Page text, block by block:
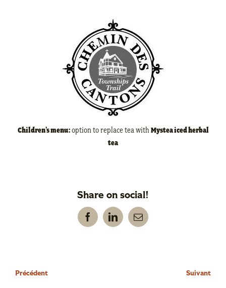
Children’s menu:option to replace tea with Mystea iced herbal
tea
Share on social!
FacebookLinkedInEmail
Précédent Suivant